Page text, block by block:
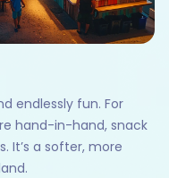
endlessly fun. For
hand-in-hand, snack
It’s a softer, more